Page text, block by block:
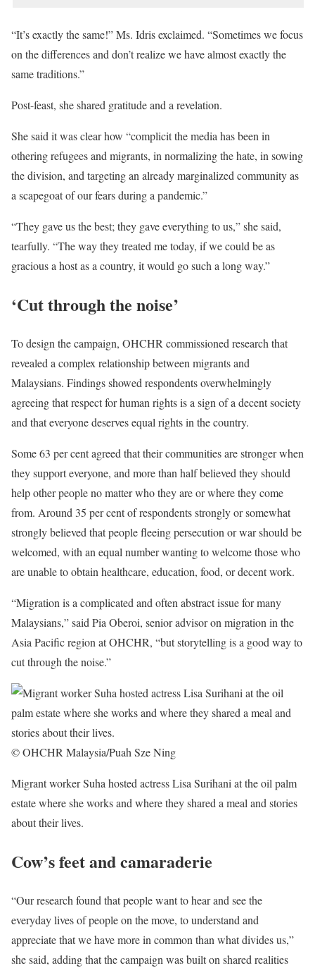
“It’s exactly the same!” Ms. Idris exclaimed. “Sometimes we focus
on the differences and don’t realize we have almost exactly the
same traditions.”
Post-feast, she shared gratitude and a revelation.
She said it was clear how “complicit the media has been in
othering refugees and migrants, in normalizing the hate, in sowing
the division, and targeting an already marginalized community as
a scapegoat of our fears during a pandemic.”
“They gave us the best; they gave everything to us,” she said,
tearfully. “The way they treated me today, if we could be as
gracious a host as a country, it would go such a long way.”
‘Cut through the noise’
To design the campaign, OHCHR commissioned research that
revealed a complex relationship between migrants and
Malaysians. Findings showed respondents overwhelmingly
agreeing that respect for human rights is a sign of a decent society
and that everyone deserves equal rights in the country.
Some 63 per cent agreed that their communities are stronger when
they support everyone, and more than half believed they should
help other people no matter who they are or where they come
from. Around 35 per cent of respondents strongly or somewhat
strongly believed that people fleeing persecution or war should be
welcomed, with an equal number wanting to welcome those who
are unable to obtain healthcare, education, food, or decent work.
“Migration is a complicated and often abstract issue for many
Malaysians,” said Pia Oberoi, senior advisor on migration in the
Asia Pacific region at OHCHR, “but storytelling is a good way to
cut through the noise.”
© OHCHR Malaysia/Puah Sze Ning
Migrant worker Suha hosted actress Lisa Surihani at the oil palm
estate where she works and where they shared a meal and stories
about their lives.
Cow’s feet and camaraderie
“Our research found that people want to hear and see the
everyday lives of people on the move, to understand and
appreciate that we have more in common than what divides us,”
she said, adding that the campaign was built on shared realities